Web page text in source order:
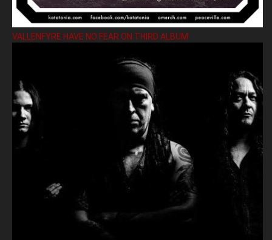
VALLENFYRE HAVE NO FEAR ON THIRD ALBUM